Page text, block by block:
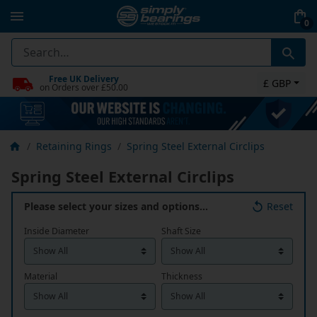
0
Free UK Delivery
on Orders over £50.00 £ GBP
Retaining Rings Spring Steel External Circlips
Spring Steel External Circlips
Please select your sizes and options… Reset
Inside Diameter Shaft Size
Material Thickness